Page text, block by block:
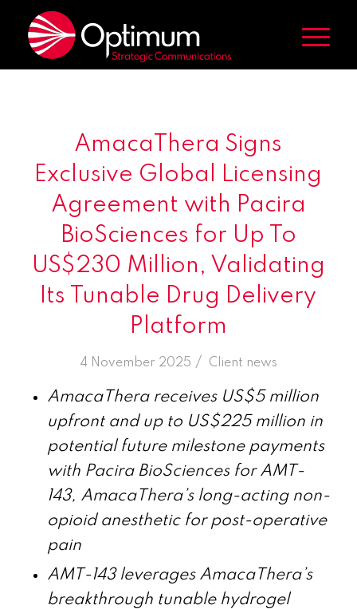
AmacaThera Signs
Exclusive Global Licensing
Agreement with Pacira
BioSciences for Up To
US$230 Million, Validating
Its Tunable Drug Delivery
Platform
4 November 2025 /
in Client news
AmacaThera receives US$5 million
upfront and up to US$225 million in
potential future milestone payments
with Pacira BioSciences forAMT-
143, AmacaThera’s long-acting non-
opioid anestheticfor post-operative
pain
AMT-143 leverages AmacaThera’s
breakthrough tunable hydrogel